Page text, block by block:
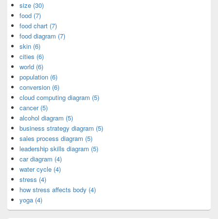
size (30)
food (7)
food chart (7)
food diagram (7)
skin (6)
cities (6)
world (6)
population (6)
conversion (6)
cloud computing diagram (5)
cancer (5)
alcohol diagram (5)
business strategy diagram (5)
sales process diagram (5)
leadership skills diagram (5)
car diagram (4)
water cycle (4)
stress (4)
how stress affects body (4)
yoga (4)